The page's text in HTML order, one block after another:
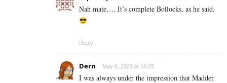
Nah mate…. It’s complete Bollocks, as he said.
Reply
Dern May 6, 2021 At 16:25
I was always under the impression that Madder